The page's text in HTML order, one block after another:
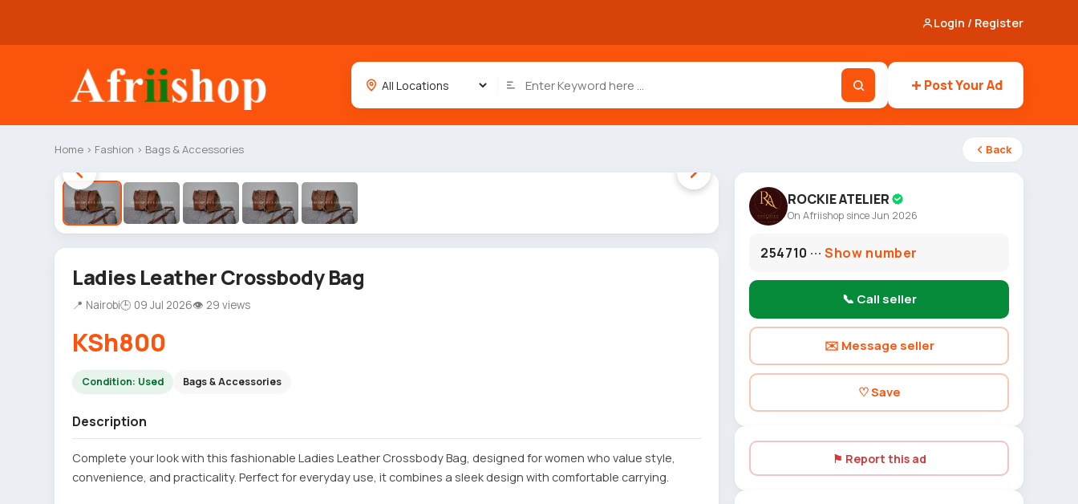
Login / Register
Post Your Ad
Home › Fashion › Bags & Accessories Back
Ladies Leather Crossbody Bag
📍 Nairobi🕒 09 Jul 2026👁 29 views
KSh800
Condition: Used Bags & Accessories
Description
Complete your look with this fashionable Ladies Leather Crossbody Bag, designed for women who value style,
convenience, and practicality. Perfect for everyday use, it combines a sleek design with comfortable carrying.
ROCKIE ATELIER
On Afriishop since Jun 2026
254710 ···Show number
📞 Call seller
✉️ Message seller
♡ Save
⚑ Report this ad